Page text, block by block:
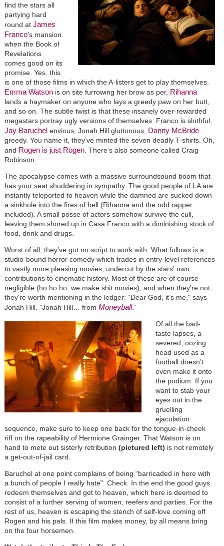
find the stars all
partying hard
round at James
Franco’s mansion
when the Book of
Revelations
comes good on its
promise. Yes, this
is one of those films in which the A-listers get to play themselves.
Emma Watsonis on site furrowing her brow as per, Rihanna
lands a haymaker on anyone who lays a greedy paw on her butt,
and so on. The subtle twist is that these insanely over-rewarded
megastars portray ugly versions of themselves. Franco is slothful,
Jay Baruchel envious, Jonah Hill gluttonous, Danny McBride
greedy. You name it, they’ve minted the seven deadly T-shirts. Oh,
and Rogen is just Rogen. There’s also someone called Craig
Robinson.
The apocalypse comes with a massive surroundsound boom that
has your seat shuddering in sympathy. The good people of LA are
instantly teleported to heaven while the damned are sucked down
a sinkhole into the fires of hell (Rihanna and the odd rapper
included). A small posse of actors somehow survive the cull,
leaving them shored up in Casa Franco with a diminishing stock of
food, drink and drugs.
Worst of all, they’ve got no script to work with. What follows is a
studio-bound horror comedy which trades in entry-level references
to vastly more pleasing movies, undercut by the stars' own
contributions to cinematic history. Most of these are of course
negligible (ho ho ho, we make shit movies), and when they're not,
they're worth mentioning in the ledger: “Dear God, it’s me," says
Jonah Hill. "Jonah Hill… from Moneyball.”
Of all the bad-
taste lapses, a
severed, oozing
head used as a
football doesn’t
even make it onto
the podium. If you
want to stab your
eyes out in the
gruelling
ejaculation
sequence, make sure to keep one back for the tongue-in-cheek
riff on the rapeability of Hermione Grainger. That Watson is on
hand to mete out sisterly retribution (pictured left) is not remotely
a get-out-of-jail card.
Baruchel at one point complains of being “barricaded in here with
a bunch of people I really hate”. Check. In the end the good guys
redeem themselves and get to heaven, which here is deemed to
consist of a further serving of women, reefers and parties. For the
rest of us, heaven is escaping the stench of self-love coming off
Rogen and his pals. If this film makes money, by all means bring
on the four horsemen.